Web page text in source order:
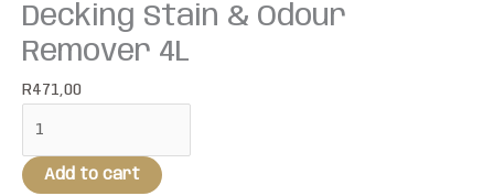
Decking Stain & Odour
Remover 4L
R471,00
Add to cart